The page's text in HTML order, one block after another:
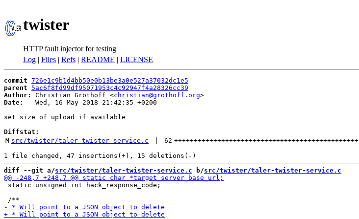
twister
HTTP fault injector for testing
Log | Files | Refs | README | LICENSE
commit 726e1c9b1d4bb50e0b13be3a0e527a37032dc1e5
parent
5ac6f8fd99df95071953c4c92947f4a28326cc39
Author:
Christian Grothoff <christian@grothoff.org
Date:
   Wed, 16 May 2018 21:42:35 +0200
set size of upload if available
Diffstat:
M src/twister/taler-twister-service.c 62 +++++++++++++++++++++++++++++++++++++++++++++++
diff --git a/src/twister/taler-twister-service.c b/src/twister/taler-twister-service.c
static unsigned int hack_response_code;